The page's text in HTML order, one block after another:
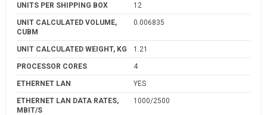
UNITS PER SHIPPING BOX 12
UNIT CALCULATED VOLUME,
CUBM
0.006835
UNIT CALCULATED WEIGHT, KG 1.21
PROCESSOR CORES 4
ETHERNET LAN YES
ETHERNET LAN DATA RATES,
MBIT/S
1000/2500